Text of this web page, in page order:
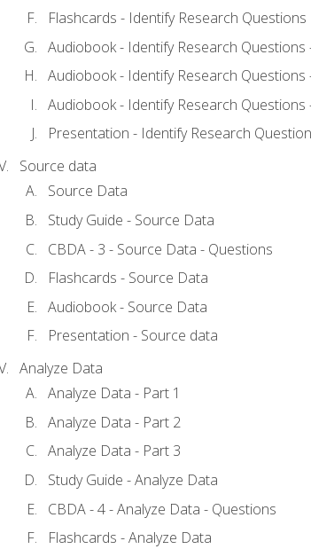
Flashcards - Identify Research Questions
Audiobook - Identify Research Questions
Audiobook - Identify Research Questions
Audiobook - Identify Research Questions
Presentation - Identify Research
Source data
Source Data
Study Guide - Source Data
CBDA - 3 - Source Data - Questions
Flashcards - Source Data
Audiobook - Source Data
Presentation - Source data
Analyze Data
Analyze Data - Part 1
Analyze Data - Part 2
Analyze Data - Part 3
Study Guide - Analyze Data
CBDA - 4 - Analyze Data - Questions
Flashcards - Analyze Data